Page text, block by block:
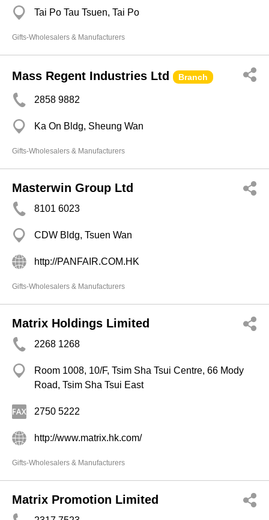
Tai Po Tau Tsuen, Tai Po
Gifts-Wholesalers & Manufacturers
Mass Regent Industries Ltd Branch
2858 9882
Ka On Bldg, Sheung Wan
Gifts-Wholesalers & Manufacturers
Masterwin Group Ltd
8101 6023
CDW Bldg, Tsuen Wan
http://PANFAIR.COM.HK
Gifts-Wholesalers & Manufacturers
Matrix Holdings Limited
2268 1268
Room 1008, 10/F, Tsim Sha Tsui Centre, 66 Mody
Road, Tsim Sha Tsui East
2750 5222
http://www.matrix.hk.com/
Gifts-Wholesalers & Manufacturers
Matrix Promotion Limited